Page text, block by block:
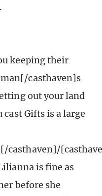
keeping their
casthaven]s
out your land
Gifts is a large
casthaven]/
is fine as
before she